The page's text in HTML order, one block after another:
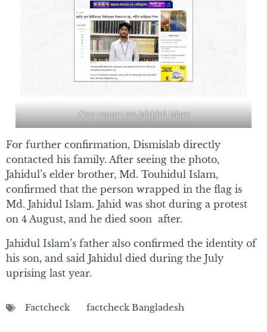
New report on Jahidul Islam
For further confirmation, Dismislab directly
contacted his family. After seeing the photo,
Jahidul’s elder brother, Md. Touhidul Islam,
confirmed that the person wrapped in the flag is
Md. Jahidul Islam. Jahid was shot during a protest
on 4 August, and he died soon after.
Jahidul Islam’s father also confirmed the identity of
his son, and said Jahidul died during the July
uprising last year.
Factcheck factcheck Bangladesh